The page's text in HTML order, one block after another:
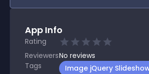
App Info
Rating
ReviewersNo reviews
Tags
Image jQuery